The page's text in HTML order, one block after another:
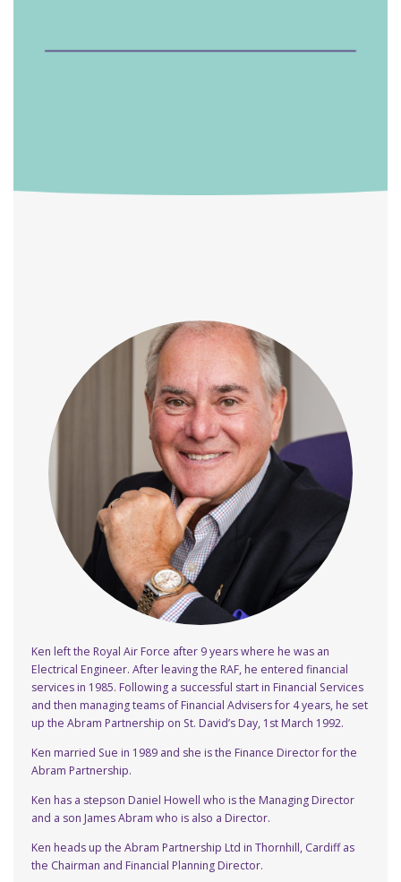
Ken left the Royal Air Force after 9 years where he was an
Electrical Engineer. After leaving the RAF, he entered financial
services in 1985. Following a successful start in Financial Services
and then managing teams of Financial Advisers for 4 years, he set
up the Abram Partnership on St. David’s Day, 1st March 1992.
Ken married Sue in 1989 and she is the Finance Director for the
Abram Partnership.
Ken has a stepson Daniel Howell who is the Managing Director
and a son James Abram who is also a Director.
Ken heads up the Abram Partnership Ltd in Thornhill, Cardiff as
the Chairman and Financial Planning Director.